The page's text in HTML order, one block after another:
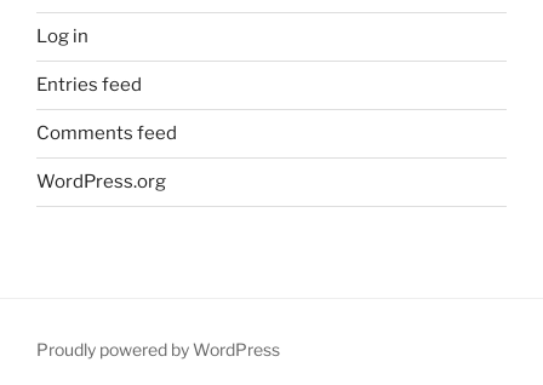
Log in
Entries feed
Comments feed
WordPress.org
Proudly powered by WordPress